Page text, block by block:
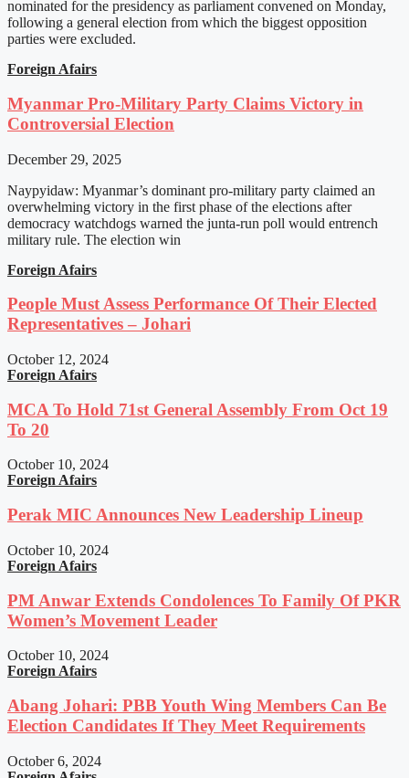
nominated for the presidency as parliament convened on Monday,
following a general election from which the biggest opposition
parties were excluded.
Foreign Afairs
Myanmar Pro-Military Party Claims Victory in
Controversial Election
December 29, 2025
Naypyidaw: Myanmar’s dominant pro-military party claimed an
overwhelming victory in the first phase of the elections after
democracy watchdogs warned the junta-run poll would entrench
military rule. The election win
Foreign Afairs
People Must Assess Performance Of Their Elected
Representatives – Johari
October 12, 2024
Foreign Afairs
MCA To Hold 71st General Assembly From Oct 19
To 20
October 10, 2024
Foreign Afairs
Perak MIC Announces New Leadership Lineup
October 10, 2024
Foreign Afairs
PM Anwar Extends Condolences To Family Of PKR
Women’s Movement Leader
October 10, 2024
Foreign Afairs
Abang Johari: PBB Youth Wing Members Can Be
Election Candidates If They Meet Requirements
October 6, 2024